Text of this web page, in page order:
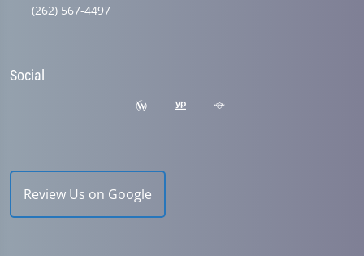
(262) 567-4497
Social
Review Us on Google